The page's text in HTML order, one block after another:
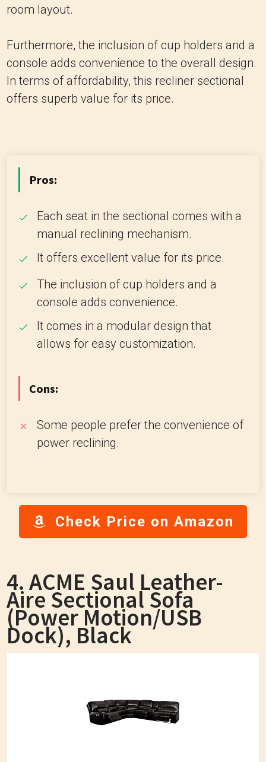
room layout.
Furthermore, the inclusion of cup holders and a
console adds convenience to the overall design.
In terms of affordability, this recliner sectional
offers superb value for its price.
Pros:
Each seat in the sectional comes with a
manual reclining mechanism.
It offers excellent value for its price.
The inclusion of cup holders and a
console adds convenience.
It comes in a modular design that
allows for easy customization.
Cons:
Some people prefer the convenience of
power reclining.
Check Price on Amazon
4. ACME Saul Leather-
Aire Sectional Sofa
(Power Motion/USB
Dock), Black